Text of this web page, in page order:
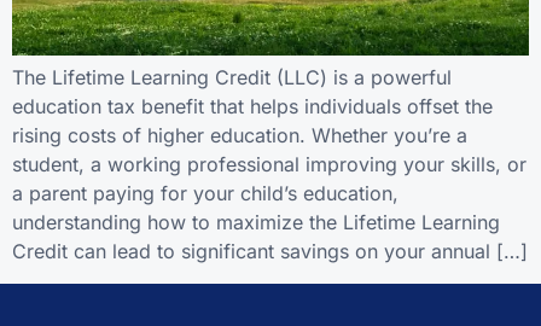
The Lifetime Learning Credit (LLC) is a powerful
education tax benefit that helps individuals offset the
rising costs of higher education. Whether you’re a
student, a working professional improving your skills, or
a parent paying for your child’s education,
understanding how to maximize the Lifetime Learning
Credit can lead to significant savings on your annual […]